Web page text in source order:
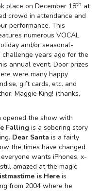
place on December 18th at
crowd in attendance and
performance. This
numerous VOCAL
and/or seasonal-
years ago for the
annual event. Door prizes
were many happy
gift cards, etc. and
Maggie King! (thanks,
opened the show with
Falling is a sobering story
Dear Santa is a fairly
the times have changed
wants iPhones, x-
amazed at the magic
is Here is
from 2004 where he